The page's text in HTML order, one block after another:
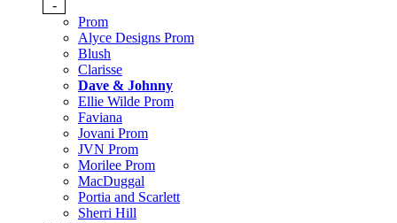
-
Prom
Alyce Designs Prom
Blush
Clarisse
Dave & Johnny
Ellie Wilde Prom
Faviana
Jovani Prom
JVN Prom
Morilee Prom
MacDuggal
Portia and Scarlett
Sherri Hill